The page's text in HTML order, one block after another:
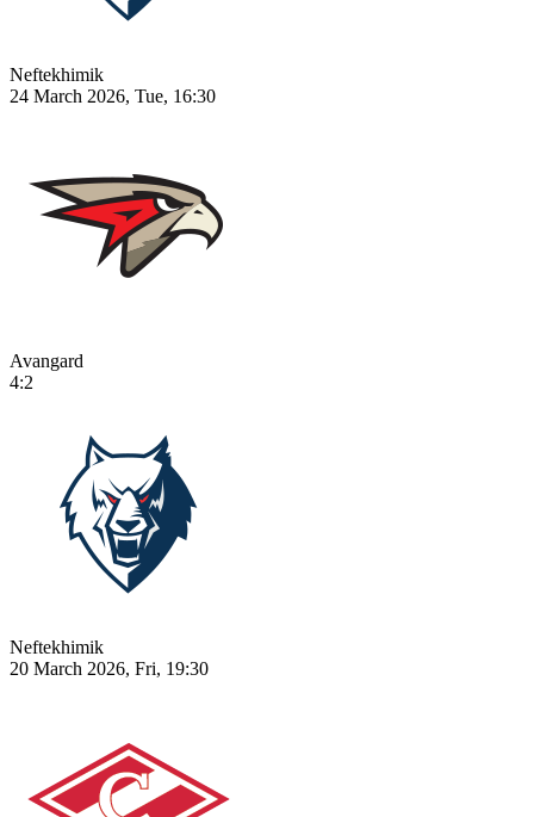
Neftekhimik
24 March 2026, Tue, 16:30
Avangard
4:2
Neftekhimik
20 March 2026, Fri, 19:30